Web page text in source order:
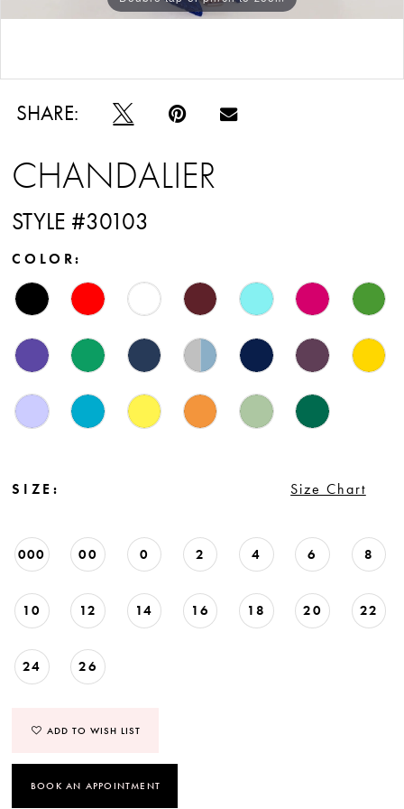
SHARE:
CHANDALIER
STYLE #30103
COLOR:
SIZE: Size Chart
000 00 0 2 4 6 8
10 12 14 16 18 20 22
24 26
ADD TO WISH LIST
BOOK AN APPOINTMENT